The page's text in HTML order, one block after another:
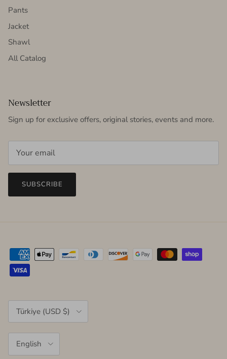
Pants
Jacket
Shawl
All Catalog
Newsletter
Sign up for exclusive offers, original stories, events and more.
SUBSCRIBE
Country/Region
Türkiye (USD $)
English